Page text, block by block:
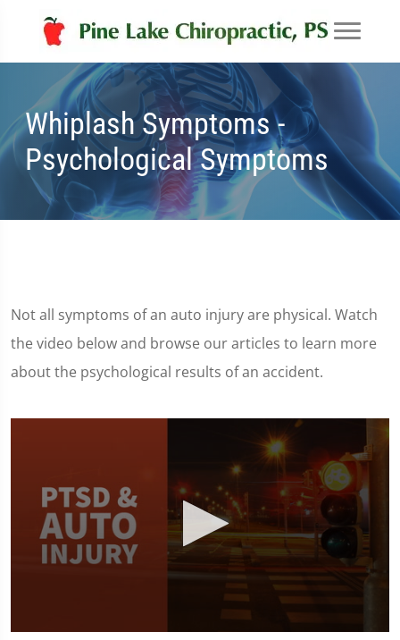
Whiplash Symptoms -
Psychological Symptoms
Not all symptoms of an auto injury are physical. Watch
the video below and browse our articles to learn more
about the psychological results of an accident.